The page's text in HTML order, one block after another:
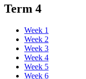
Term 4
Week 1
Week 2
Week 3
Week 4
Week 5
Week 6